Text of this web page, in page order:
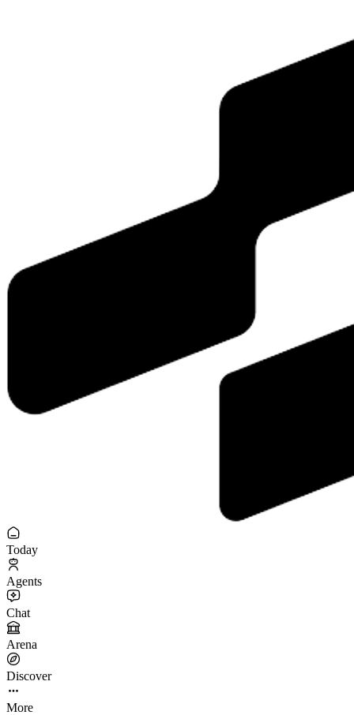
Today
Agents
Chat
Arena
Discover
More